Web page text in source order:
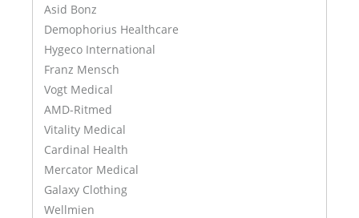
Asid Bonz
Demophorius Healthcare
Hygeco International
Franz Mensch
Vogt Medical
AMD-Ritmed
Vitality Medical
Cardinal Health
Mercator Medical
Galaxy Clothing
Wellmien